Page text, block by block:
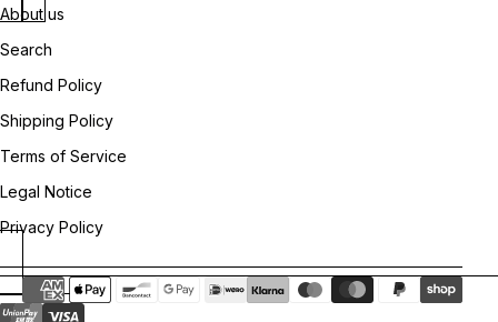
About us
Search
Refund Policy
Shipping Policy
Terms of Service
Legal Notice
Privacy Policy